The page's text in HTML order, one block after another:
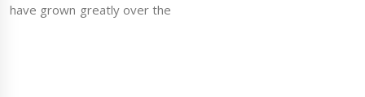
have grown greatly over the